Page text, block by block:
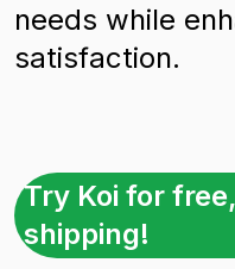
needs while
satisfaction.
Try Koi for
shipping!